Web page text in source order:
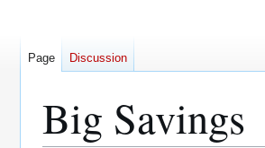
Big Savings
Page Discussion